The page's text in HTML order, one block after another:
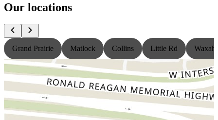
Our locations
Grand Prairie Matlock Collins Little Rd